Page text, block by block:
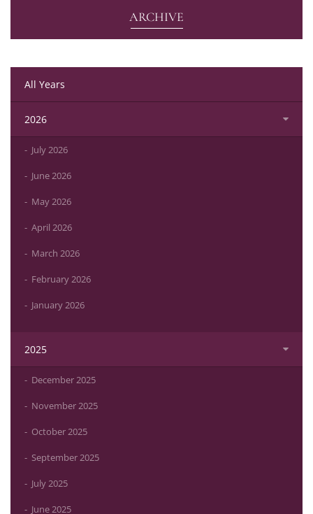
ARCHIVE
All Years
2026
July 2026
June 2026
May 2026
April 2026
March 2026
February 2026
January 2026
2025
December 2025
November 2025
October 2025
September 2025
July 2025
June 2025